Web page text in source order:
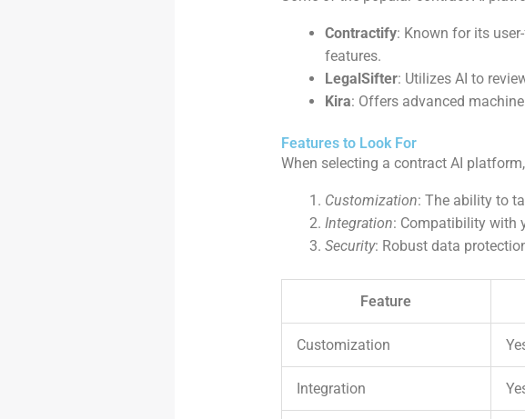
Contractify: Known for its
features.
LegalSifter: Utilizes AI to
Kira: Offers advanced
Features to Look For
When selecting a contract AI
Customization: The ability to
Integration: Compatibility with
Security: Robust data
Feature
Customization
Integration